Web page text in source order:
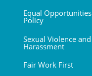
Equal Opportunities
Policy
Sexual Violence and
Harassment
Fair Work First